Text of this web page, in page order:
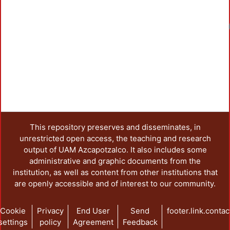
This repository preserves and disseminates, in
unrestricted open access, the teaching and research
output of UAM Azcapotzalco. It also includes some
administrative and graphic documents from the
institution, as well as content from other institutions that
are openly accessible and of interest to our community.
Cookie
Privacy
policy
End User
Agreement
Send
Feedback